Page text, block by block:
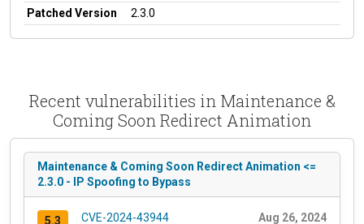
Patched Version
2.3.0
Recent vulnerabilities in Maintenance &
Coming Soon Redirect Animation
Maintenance & Coming Soon Redirect Animation <=
2.3.0 - IP Spoofing to Bypass
5.3 CVE-2024-43944 Aug 26, 2024